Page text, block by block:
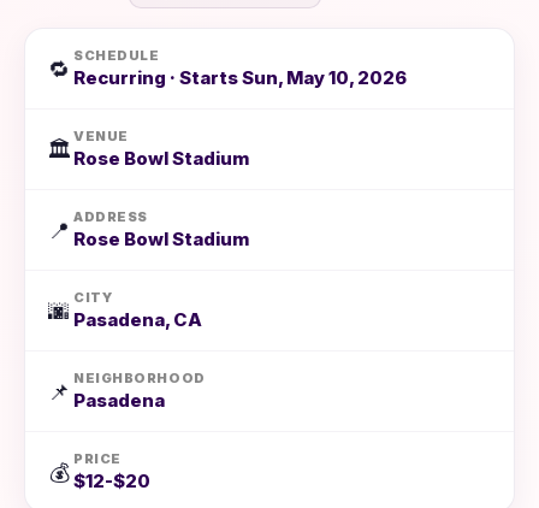
🔁
SCHEDULE
Recurring · Starts Sun, May 10, 2026
🏛️
VENUE
Rose Bowl Stadium
📍
ADDRESS
Rose Bowl Stadium
🌆
CITY
Pasadena, CA
📌
NEIGHBORHOOD
Pasadena
💰
PRICE
$12-$20